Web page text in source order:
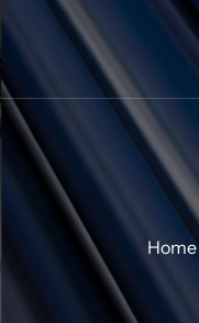
Home